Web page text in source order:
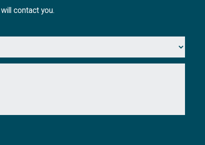
contact you.